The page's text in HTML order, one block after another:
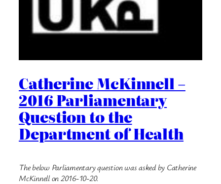
Catherine McKinnell –
2016 Parliamentary
Question to the
Department of Health
The below Parliamentary question was asked by Catherine
McKinnell on 2016-10-20.